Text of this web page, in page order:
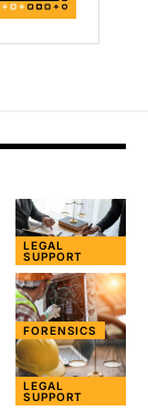
LEGAL
SUPPORT
FORENSICS
LEGAL
SUPPORT